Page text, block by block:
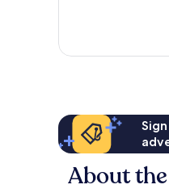
reviews
About